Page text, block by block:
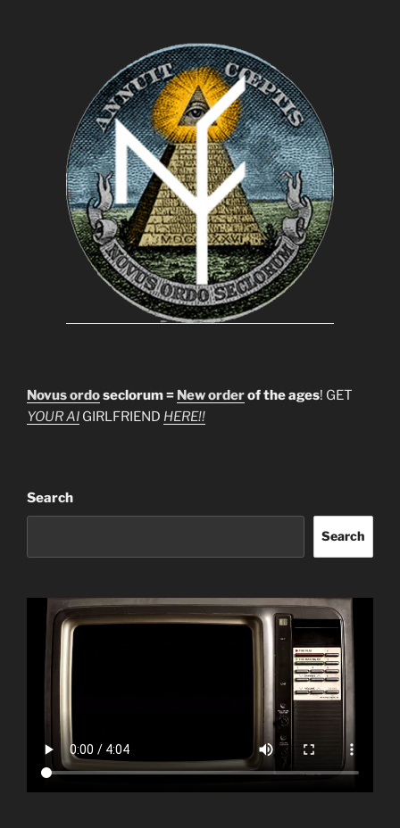
Novus ordoseclorum = New orderof the ages! GET
YOUR AI GIRLFRIEND HERE!!
Search
Search